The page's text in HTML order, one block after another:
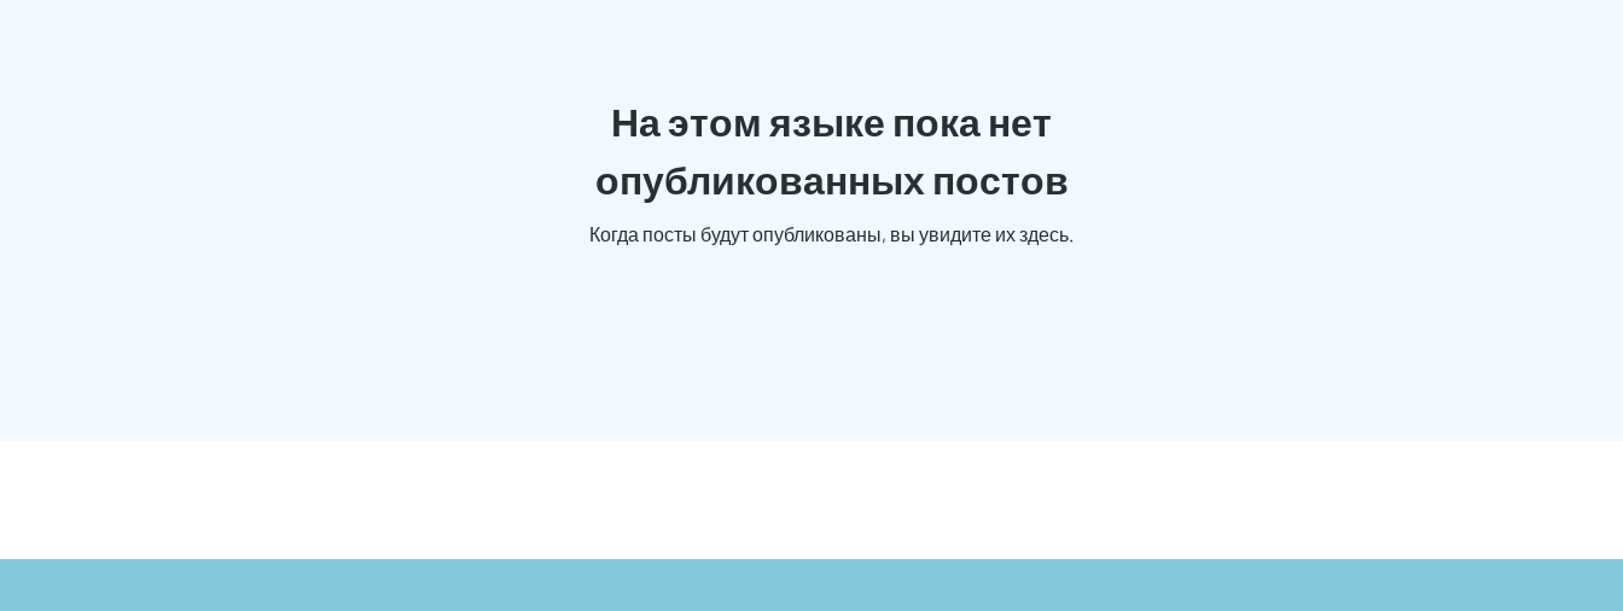
На этом языке пока нет
опубликованных постов
Когда посты будут опубликованы, вы увидите их здесь.